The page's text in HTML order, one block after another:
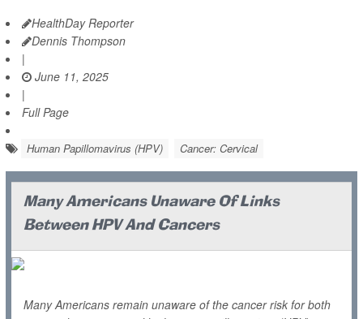
HealthDay Reporter
Dennis Thompson
|
June 11, 2025
|
Full Page
Human Papillomavirus (HPV) Cancer: Cervical
Many Americans Unaware Of Links
Between HPV And Cancers
Many Americans remain unaware of the cancer risk for both